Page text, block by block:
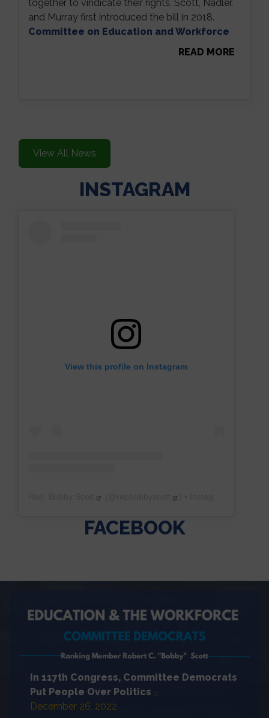
together to vindicate their rights. Scott, Nadler,
and Murray first introduced the bill in 2018.
Committee on Education and Workforce
READ MORE
View All News
INSTAGRAM
View this profile on Instagram
FACEBOOK
In 117th Congress, Committee Democrats
Put People Over Politics
December 26, 2022